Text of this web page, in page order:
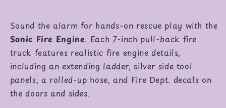
Sound the alarm for hands-on rescue play with the
Sonic Fire Engine. Each 7-inch pull-back fire
truck features realistic fire engine details,
including an extending ladder, silver side tool
panels, a rolled-up hose, and Fire Dept. decals on
the doors and sides.